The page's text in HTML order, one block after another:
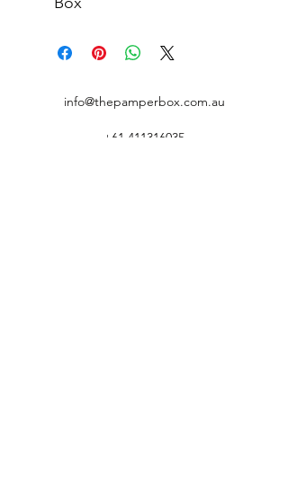
info@thepamperbox.com.au
+61 411316035